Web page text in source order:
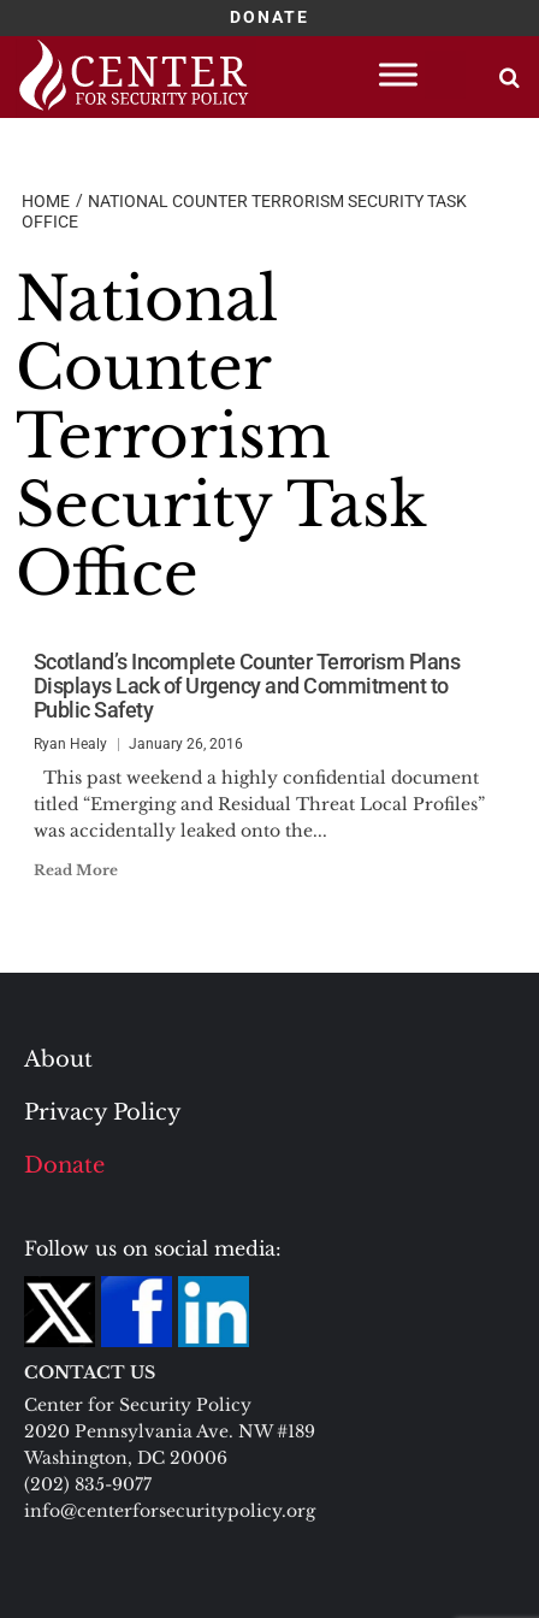
DONATE
Skip
content
HOME
NATIONAL COUNTER TERRORISM SECURITY TASK
OFFICE
National
Counter
Terrorism
Security Task
Office
Scotland’s Incomplete Counter Terrorism Plans
Displays Lack of Urgency and Commitment to
Public Safety
Ryan Healy January 26, 2016
This past weekend a highly confidential document
titled “Emerging and Residual Threat Local Profiles”
was accidentally leaked onto the...
Read More
About
Privacy Policy
Donate
Follow us on social media:
CONTACT US
Center for Security Policy
2020 Pennsylvania Ave. NW #189
Washington, DC 20006
(202) 835-9077
info@centerforsecuritypolicy.org